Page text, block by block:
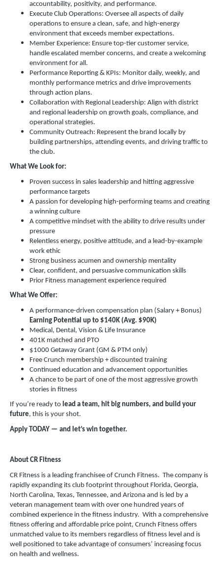
accountability, positivity, and performance.
Execute Club Operations: Oversee all aspects of daily
operations to ensure a clean, safe, and high-energy
environment that exceeds member expectations.
Member Experience: Ensure top-tier customer service,
handle escalated member concerns, and create a welcoming
environment for all.
Performance Reporting & KPIs: Monitor daily, weekly, and
monthly performance metrics and drive improvements
through action plans.
Collaboration with Regional Leadership: Align with district
and regional leadership on growth goals, compliance, and
operational strategies.
Community Outreach: Represent the brand locally by
building partnerships, attending events, and driving traffic to
the club.
What We Look for:
Proven success in sales leadership and hitting aggressive
performance targets
A passion for developing high-performing teams and creating
a winning culture
A competitive mindset with the ability to drive results under
pressure
Relentless energy, positive attitude, and a lead-by-example
work ethic
Strong business acumen and ownership mentality
Clear, confident, and persuasive communication skills
Prior Fitness management experience required
What We Offer:
A performance-driven compensation plan (Salary + Bonus)
Earning Potential up to $140K (Avg. $90K)
Medical, Dental, Vision & Life Insurance
401K matched and PTO
$1000 Getaway Grant (GM & PTM only)
Free Crunch membership + discounted training
Continued education and advancement opportunities
A chance to be part of one of the most aggressive growth
stories in fitness
If you’re ready to lead a team, hit big numbers, and build your
future, this is your shot.
Apply TODAY — and let’s win together.
About CR Fitness
CR Fitness is a leading franchisee of Crunch Fitness. The company is
rapidly expanding its club footprint throughout Florida, Georgia,
North Carolina, Texas, Tennessee, and Arizona and is led by a
veteran management team with over one hundred years of
combined experience in the fitness industry. With a comprehensive
fitness offering and affordable price point, Crunch Fitness offers
unmatched value to its members regardless of fitness level and is
well positioned to take advantage of consumers’ increasing focus
on health and wellness.